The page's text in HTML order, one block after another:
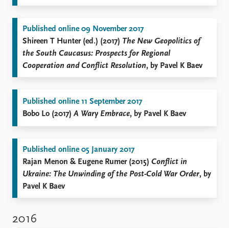
Published online 09 November 2017
Shireen T Hunter (ed.) (2017) The New Geopolitics of
the South Caucasus: Prospects for Regional
Cooperation and Conflict Resolution, by Pavel K Baev
Published online 11 September 2017
Bobo Lo (2017)A Wary Embrace, by Pavel K Baev
Published online 05 January 2017
Rajan Menon & Eugene Rumer (2015) Conflict in
Ukraine: The Unwinding of the Post-Cold War Order, by
Pavel K Baev
2016